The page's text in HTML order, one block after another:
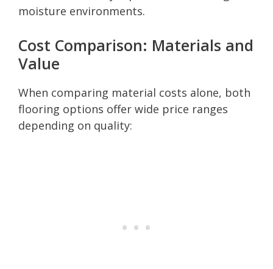
moisture environments.
Cost Comparison: Materials and
Value
When comparing material costs alone, both
flooring options offer wide price ranges
depending on quality: